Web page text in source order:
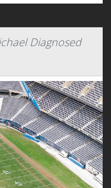
Diagnosed